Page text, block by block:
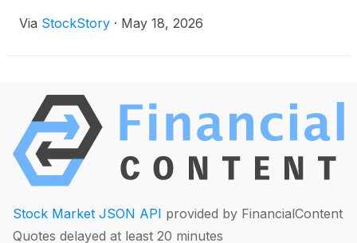
Via StockStory · May 18, 2026
Stock Market JSON API provided by FinancialContent
Quotes delayed at least 20 minutes